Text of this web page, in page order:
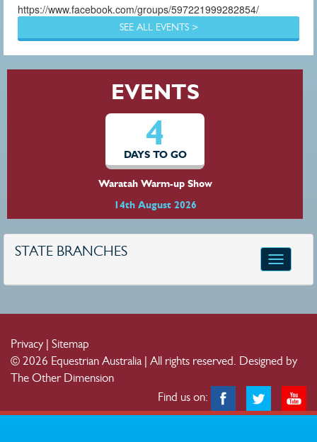
https://www.facebook.com/groups/597221999282854/
SEE ALL EVENTS >
EVENTS
4
DAYS TO GO
Waratah Warm-up Show
14th August 2026
STATE BRANCHES
Toggle
Privacy | Sitemap
© 2026 Equestrian Australia | All rights reserved. Designed by
The Other Dimension
Find us on: